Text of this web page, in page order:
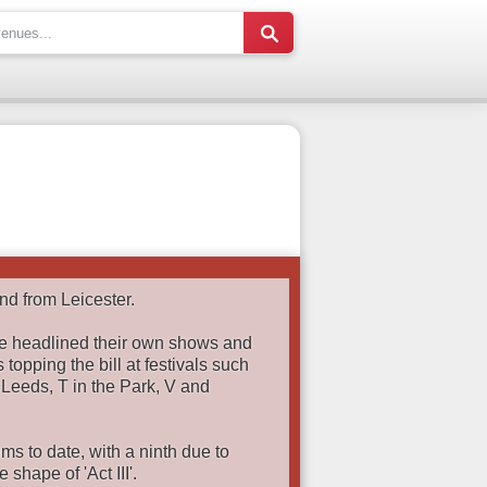
from Leicester.
headlined their own shows and
topping the bill at festivals such
T in the Park, V and
to date, with a ninth due to
shape of 'Act III'.